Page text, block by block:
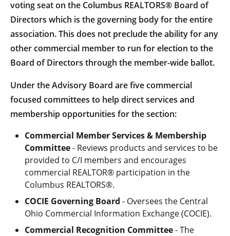
voting seat on the Columbus REALTORS® Board of
Directors which is the governing body for the entire
association. This does not preclude the ability for any
other commercial member to run for election to the
Board of Directors through the member-wide ballot.
Under the Advisory Board are five commercial
focused committees to help direct services and
membership opportunities for the section:
Commercial Member Services & Membership
Committee- Reviews products and services to be
provided to C/I members and encourages
commercial REALTOR® participation in the
Columbus REALTORS®.
COCIE Governing Board - Oversees the Central
Ohio Commercial Information Exchange (COCIE).
Commercial Recognition Committee- The